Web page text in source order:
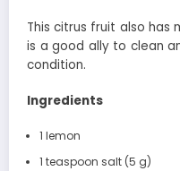
This citrus fruit also has
is a good ally to clean
condition.
Ingredients
1 lemon
1 teaspoon salt (5 g)